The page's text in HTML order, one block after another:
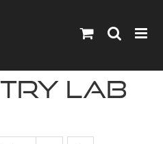
lab